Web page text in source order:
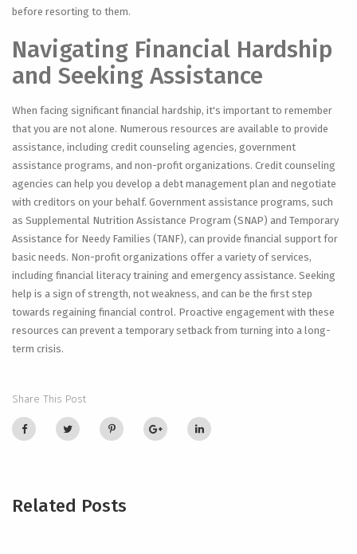
before resorting to them.
Navigating Financial Hardship
and Seeking Assistance
When facing significant financial hardship, it's important to remember
that you are not alone. Numerous resources are available to provide
assistance, including credit counseling agencies, government
assistance programs, and non-profit organizations. Credit counseling
agencies can help you develop a debt management plan and negotiate
with creditors on your behalf. Government assistance programs, such
as Supplemental Nutrition Assistance Program (SNAP) and Temporary
Assistance for Needy Families (TANF), can provide financial support for
basic needs. Non-profit organizations offer a variety of services,
including financial literacy training and emergency assistance. Seeking
help is a sign of strength, not weakness, and can be the first step
towards regaining financial control. Proactive engagement with these
resources can prevent a temporary setback from turning into a long-
term crisis.
Share This Post
Related Posts